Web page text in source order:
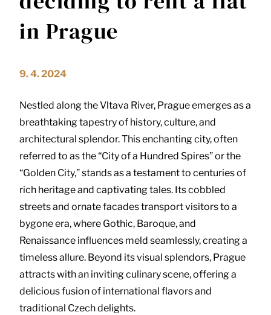
in Prague
9. 4. 2024
Nestled along the Vltava River, Prague emerges as a
breathtaking tapestry of history, culture, and
architectural splendor. This enchanting city, often
referred to as the “City of a Hundred Spires” or the
“Golden City,” stands as a testament to centuries of
rich heritage and captivating tales. Its cobbled
streets and ornate facades transport visitors to a
bygone era, where Gothic, Baroque, and
Renaissance influences meld seamlessly, creating a
timeless allure. Beyond its visual splendors, Prague
attracts with an inviting culinary scene, offering a
delicious fusion of international flavors and
traditional Czech delights.